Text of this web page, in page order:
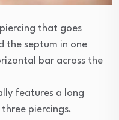
that goes
the septum in one
bar across the
features a long
piercings.